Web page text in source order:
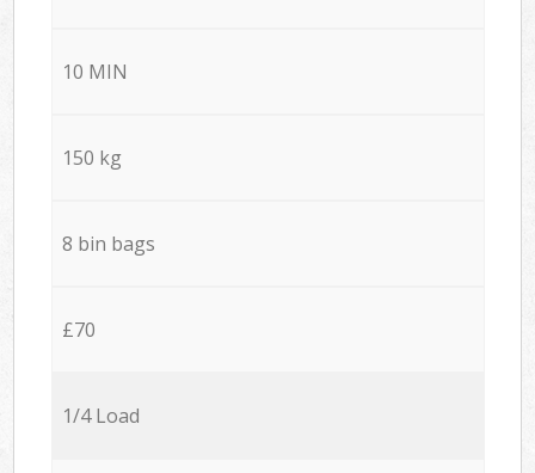
10 MIN
150 kg
8 bin bags
£70
1/4 Load